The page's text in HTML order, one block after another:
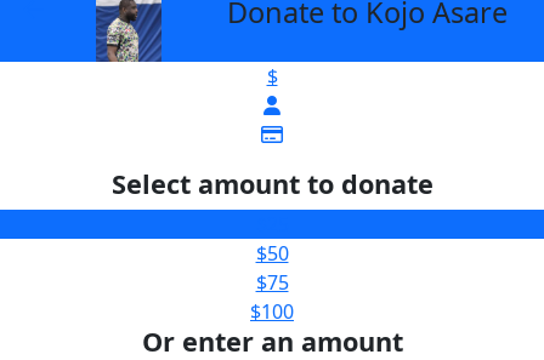
Donate to Kojo Asare
$
Select amount to donate
$50
$75
$100
Or enter an amount